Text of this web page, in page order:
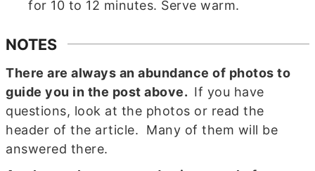
for 10 to 12 minutes. Serve warm.
NOTES
There are always an abundance of photos to
guide you in the post above. If you have
questions, look at the photos or read the
header of the article. Many of them will be
answered there.